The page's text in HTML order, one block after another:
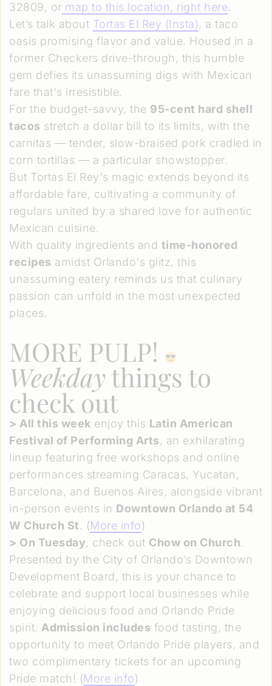
32809, or map to this location, right here.
Let’s talk about Tortas El Rey (Insta), a taco
oasis promising flavor and value. Housed in a
former Checkers drive-through, this humble
gem defies its unassuming digs with Mexican
fare that's irresistible.
For the budget-savvy, the 95-cent hard shell
tacos stretch a dollar bill to its limits, with the
carnitas — tender, slow-braised pork cradled in
corn tortillas — a particular showstopper.
But Tortas El Rey's magic extends beyond its
affordable fare, cultivating a community of
regulars united by a shared love for authentic
Mexican cuisine.
With quality ingredients and time-honored
recipes amidst Orlando's glitz, this
unassuming eatery reminds us that culinary
passion can unfold in the most unexpected
places.
MORE PULP!
Weekdaythings to
check out
> All this week enjoy this Latin American
Festival of Performing Arts, an exhilarating
lineup featuring free workshops and online
performances streaming Caracas, Yucatan,
Barcelona, and Buenos Aires, alongside vibrant
in-person events in Downtown Orlando at 54
W Church St. (More info)
> On Tuesday, check out Chow on Church.
Presented by the City of Orlando’s Downtown
Development Board, this is your chance to
celebrate and support local businesses while
enjoying delicious food and Orlando Pride
spirit. Admission includes food tasting, the
opportunity to meet Orlando Pride players, and
two complimentary tickets for an upcoming
Pride match! (More info)